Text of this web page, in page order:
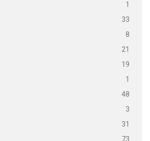
1
33
8
21
19
1
48
3
31